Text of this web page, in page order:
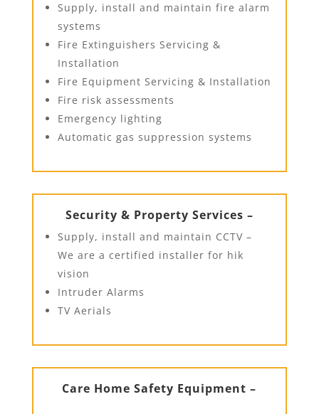
Supply, install and maintain fire alarm
systems
Fire Extinguishers Servicing &
Installation
Fire Equipment Servicing & Installation
Fire risk assessments
Emergency lighting
Automatic gas suppression systems
Security & Property Services –
Supply, install and maintain CCTV –
We are a certified installer for hik
vision
Intruder Alarms
TV Aerials
Care Home Safety Equipment –